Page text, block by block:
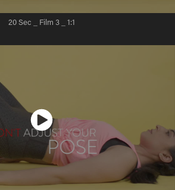
20 Sec _ Film 3 _ 1:1